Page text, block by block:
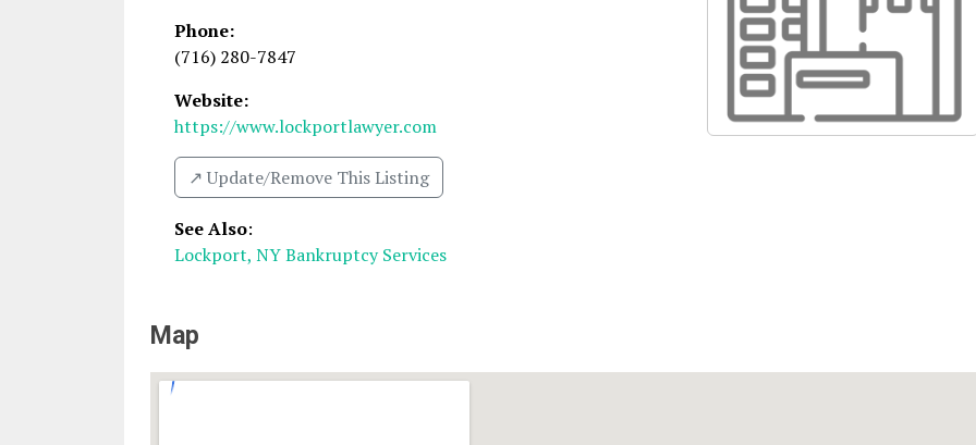
Phone:
(716) 280-7847
Website:
https://www.lockportlawyer.com
↗️ Update/Remove This Listing
See Also:
Lockport, NY Bankruptcy Services
Map